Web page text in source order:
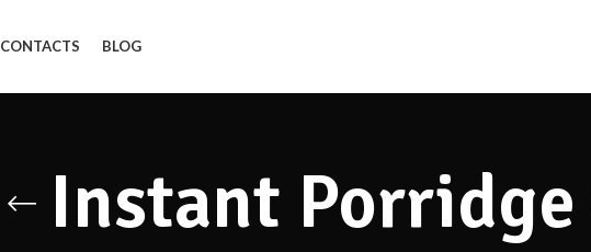
CONTACTS BLOG
Instant Porridge